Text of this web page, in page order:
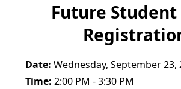
Future Student
Date: Wednesday, September 23,
Time: 2:00 PM - 3:30 PM